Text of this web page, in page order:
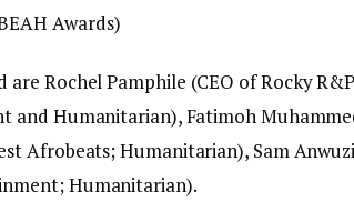
Awards)
are Rochel Pamphile (CEO of Rocky
and Humanitarian), Fatimoh
Afrobeats; Humanitarian), Sam
Humanitarian).